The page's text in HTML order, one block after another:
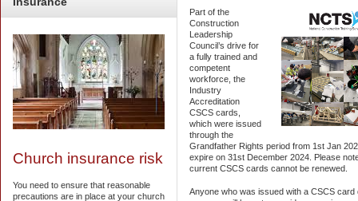
Church insurance risk
You need to ensure that reasonable
precautions are in place at your church
Part of the
Construction
Leadership
Council’s drive for
a fully trained and
competent
workforce, the
Industry
Accreditation
CSCS cards,
which were issued
through the
Grandfather Rights period from 1st Jan
expire on 31st December 2024. Please
current CSCS cards cannot be renewed.
Anyone who was issued with a CSCS card